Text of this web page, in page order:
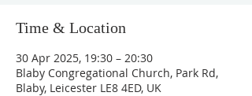
Time & Location
30 Apr 2025, 19:30 – 20:30
Blaby Congregational Church, Park Rd,
Blaby, Leicester LE8 4ED, UK